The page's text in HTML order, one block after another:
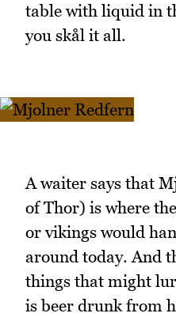
table with liquid in
you skål it all.
A waiter says that
of Thor) is where
or vikings would
around today. And
things that might
is beer drunk from